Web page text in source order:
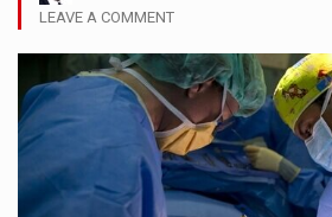
LEAVE A COMMENT